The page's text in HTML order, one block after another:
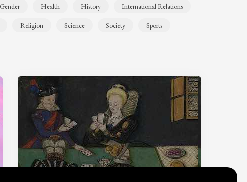
Gender Health History International Relations
Religion Science Society Sports